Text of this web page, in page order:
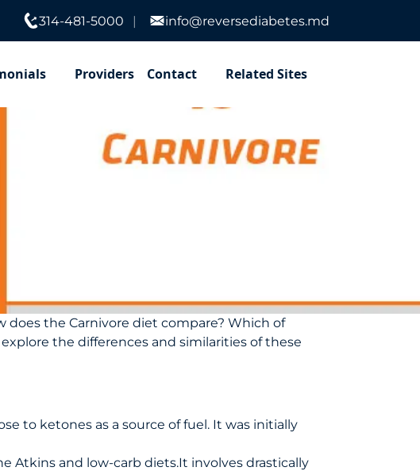
314-481-5000 info@reversediabetes.md
Providers Contact Related Sites
does the Carnivore diet compare? Which of
the differences and similarities of these
to ketones as a source of fuel. It was initially
Atkins and low-carb diets.It involves drastically